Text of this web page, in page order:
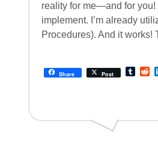
reality for me—and for you!
implement. I’m already
Procedures). And it works!
Share Post